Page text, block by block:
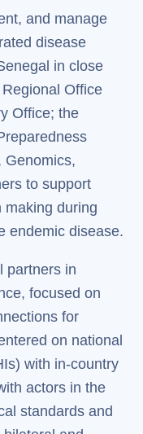
and manage
disease
in close
Office
Office; the
Genomics,
to support
making during
endemic disease.
partners in
focused on
for
on national
with in-country
actors in the
standards and